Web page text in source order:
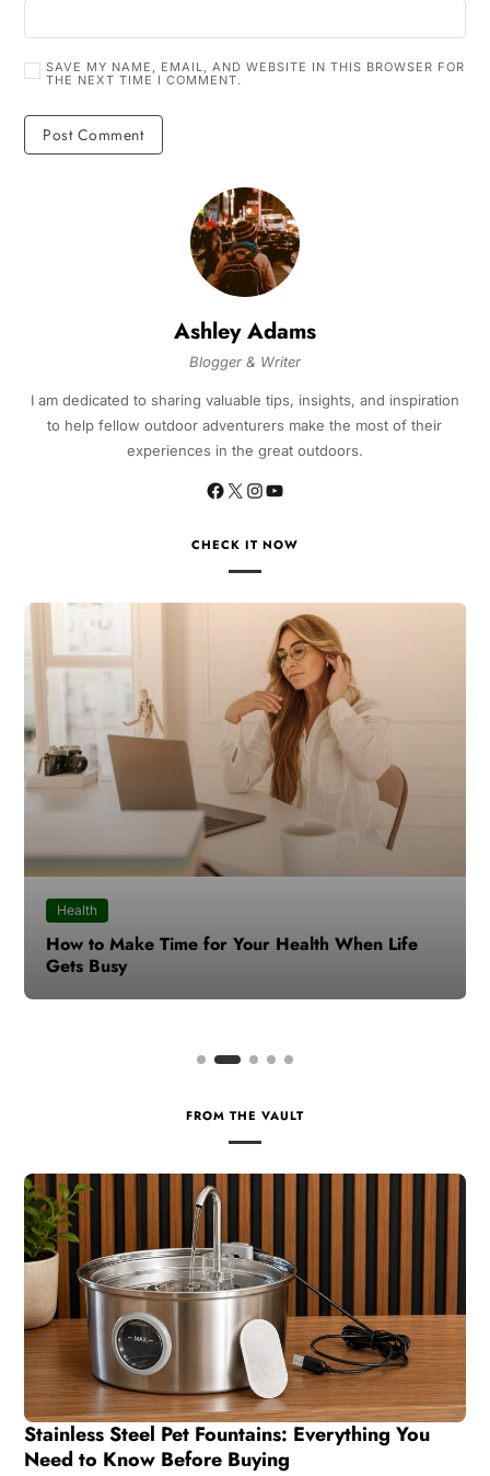
SAVE MY NAME, EMAIL, AND WEBSITE IN THIS BROWSER FOR
THE NEXT TIME I COMMENT.
Ashley Adams
Blogger & Writer
I am dedicated to sharing valuable tips, insights, and inspiration
to help fellow outdoor adventurers make the most of their
experiences in the great outdoors.
CHECK IT NOW
Health
How to Make Time for Your Health When Life
Gets Busy
FROM THE VAULT
Stainless Steel Pet Fountains: Everything You
Need to Know Before Buying